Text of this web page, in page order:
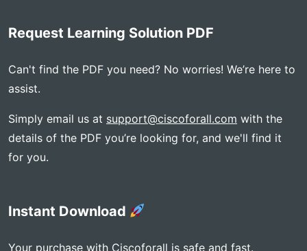
Request Learning Solution PDF
Can't find the PDF you need? No worries! We’re here to
assist.
Simply email us at support@ciscoforall.com with the
details of the PDF you’re looking for, and we'll find it
for you.
Instant Download
Your purchase with Ciscoforall is safe and fast.